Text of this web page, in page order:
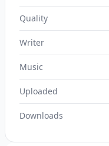
Quality
Writer
Music
Uploaded
Downloads